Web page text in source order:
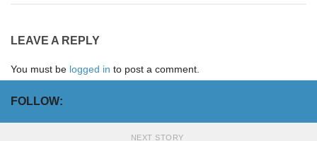
LEAVE A REPLY
You must be logged in to post a comment.
FOLLOW:
NEXT STORY